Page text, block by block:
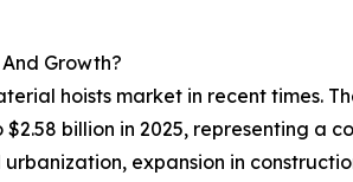
And Growth?
hoists market in recent times.
billion in 2025, representing a
expansion in